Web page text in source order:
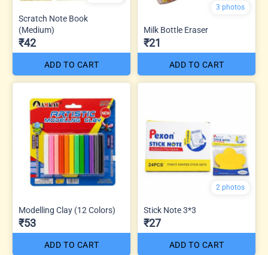
Scratch Note Book
(Medium)
₹42
ADD TO CART
3 photos
Milk Bottle Eraser
₹21
ADD TO CART
Modelling Clay (12 Colors)
₹53
ADD TO CART
2 photos
Stick Note 3*3
₹27
ADD TO CART